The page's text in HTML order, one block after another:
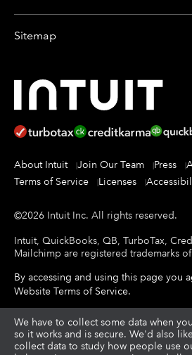
Sitemap
About Intuit Join Our Team Press
Terms of Service
Licenses
©2026 Intuit Inc. All rights reserved.
Intuit, QuickBooks, QB, TurboTax,
Mailchimp are registered trademarks
By accessing and using this page you
Website Terms of Service.
About cookies | Manage cookies
We have to collect some data when
so it works and is secure. We'd also
collect data to study how people use